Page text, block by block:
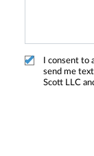
I consent
send me
Scott LLC